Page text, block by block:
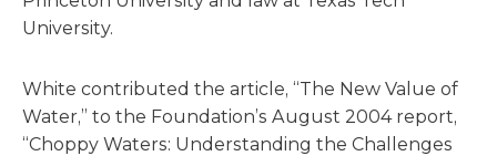
University.
White contributed the article, “The New Value of
Water,” to the Foundation’s August 2004 report,
“Choppy Waters: Understanding the Challenges